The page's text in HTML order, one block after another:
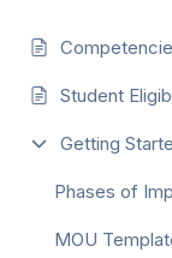
Student
Getting
Phases of
MOU